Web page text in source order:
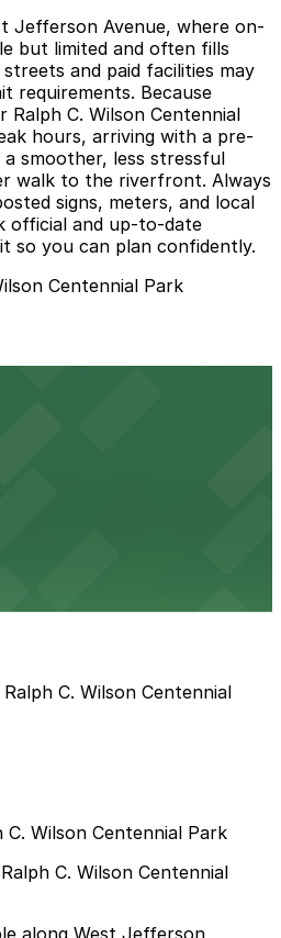
Jefferson Avenue, where on-
but limited and often fills
and paid facilities may
requirements. Because
Ralph C. Wilson Centennial
hours, arriving with a pre-
a smoother, less stressful
walk to the riverfront. Always
signs, meters, and local
official and up-to-date
so you can plan confidently.
Centennial Park
C. Wilson Centennial
Wilson Centennial Park
C. Wilson Centennial
along West Jefferson